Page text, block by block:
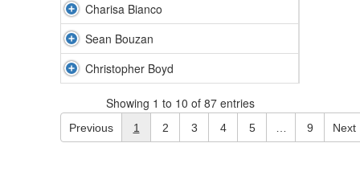
Charisa Bianco
Sean Bouzan
Christopher Boyd
Showing 1 to 10 of 87 entries
Previous 1 2 3 4 5 9 Next